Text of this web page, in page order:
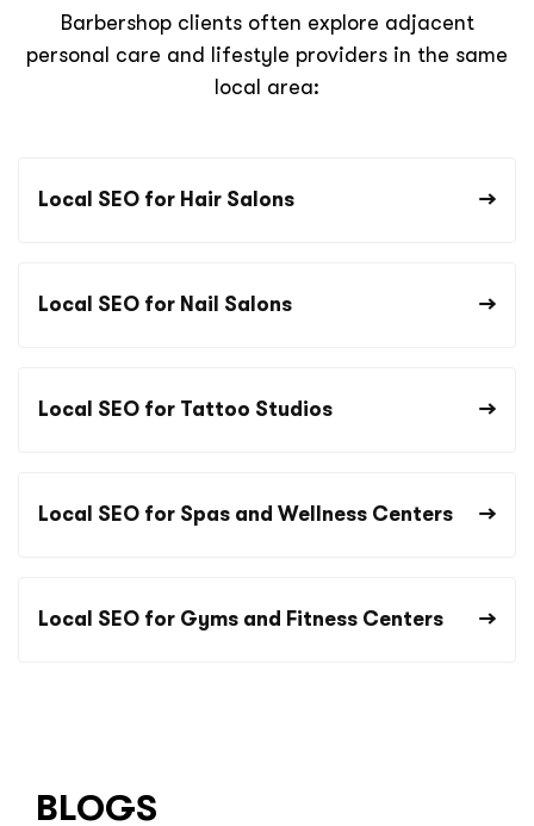
Barbershop clients often explore adjacent
personal care and lifestyle providers in the same
local area:
Local SEO for Hair Salons
Local SEO for Nail Salons
Local SEO for Tattoo Studios
Local SEO for Spas and Wellness Centers
Local SEO for Gyms and Fitness Centers
BLOGS